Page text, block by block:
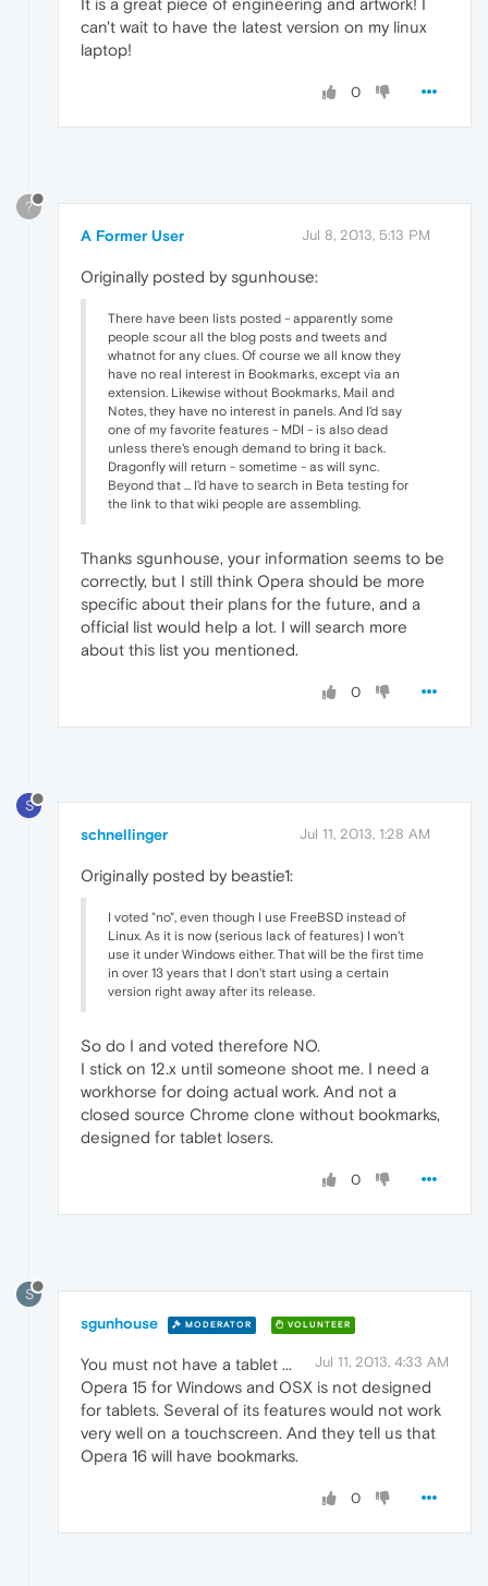
It is a great piece of engineering and artwork! I
can't wait to have the latest version on my linux
laptop!
0
?
A Former User Jul 8, 2013, 5:13 PM
Originally posted by sgunhouse:
There have been lists posted - apparently some
people scour all the blog posts and tweets and
whatnot for any clues. Of course we all know they
have no real interest in Bookmarks, except via an
extension. Likewise without Bookmarks, Mail and
Notes, they have no interest in panels. And I'd say
one of my favorite features - MDI - is also dead
unless there's enough demand to bring it back.
Dragonfly will return - sometime - as will sync.
Beyond that ... I'd have to search in Beta testing for
the link to that wiki people are assembling.
Thanks sgunhouse, your information seems to be
correctly, but I still think Opera should be more
specific about their plans for the future, and a
official list would help a lot. I will search more
about this list you mentioned.
0
S
schnellinger Jul 11, 2013, 1:28 AM
Originally posted by beastie1:
I voted "no", even though I use FreeBSD instead of
Linux. As it is now (serious lack of features) I won't
use it under Windows either. That will be the first time
in over 13 years that I don't start using a certain
version right away after its release.
So do I and voted therefore NO.
I stick on 12.x until someone shoot me. I need a
workhorse for doing actual work. And not a
closed source Chrome clone without bookmarks,
designed for tablet losers.
0
S
sgunhouse MODERATOR VOLUNTEER
Jul 11, 2013, 4:33 AM
You must not have a tablet ...
Opera 15 for Windows and OSX is not designed
for tablets. Several of its features would not work
very well on a touchscreen. And they tell us that
Opera 16 will have bookmarks.
0